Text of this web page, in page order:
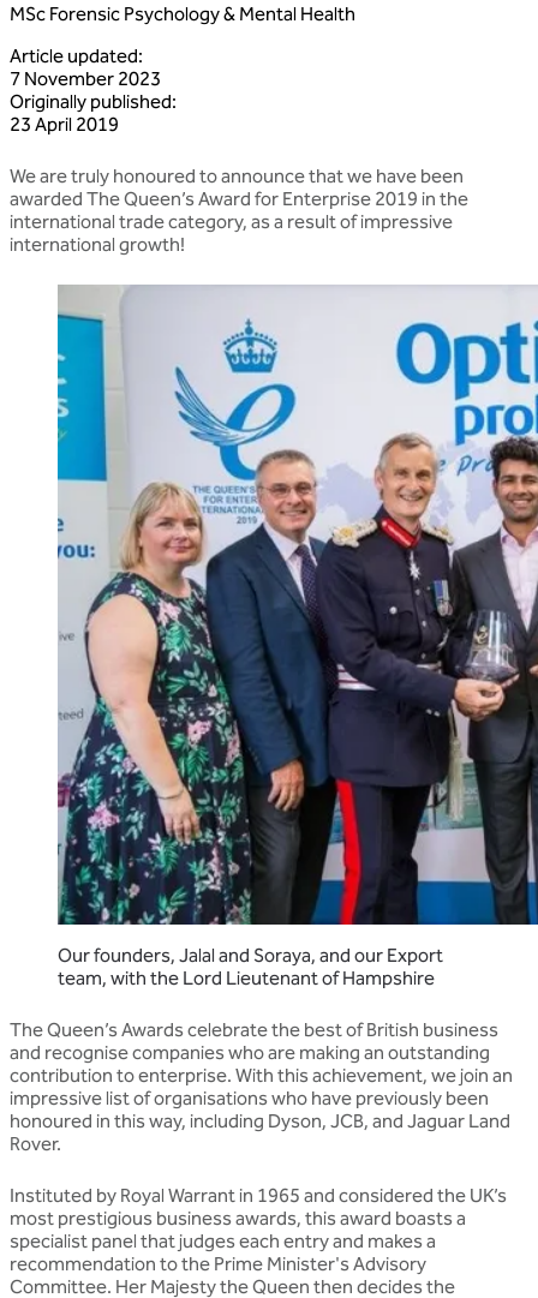
MSc Forensic Psychology & Mental Health
Article updated:
7 November 2023
Originally published:
23 April 2019
We are truly honoured to announce that we have been
awarded The Queen’s Award for Enterprise 2019 in the
international trade category, as a result of impressive
international growth!
Our founders, Jalal and Soraya, and our Export
team, with the Lord Lieutenant of Hampshire
The Queen’s Awards celebrate the best of British business
and recognise companies who are making an outstanding
contribution to enterprise. With this achievement, we join an
impressive list of organisations who have previously been
honoured in this way, including Dyson, JCB, and Jaguar Land
Rover.
Instituted by Royal Warrant in 1965 and considered the UK’s
most prestigious business awards, this award boasts a
specialist panel that judges each entry and makes a
recommendation to the Prime Minister's Advisory
Committee. Her Majesty the Queen then decides the